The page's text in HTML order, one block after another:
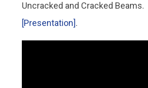
Uncracked and Cracked Beams.
[Presentation].